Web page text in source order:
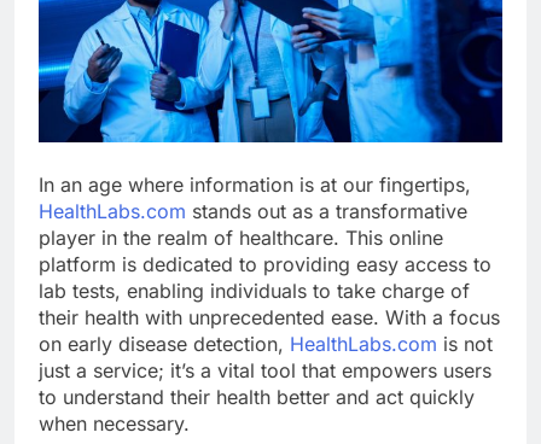
In an age where information is at our fingertips,
HealthLabs.com stands out as a transformative
player in the realm of healthcare. This online
platform is dedicated to providing easy access to
lab tests, enabling individuals to take charge of
their health with unprecedented ease. With a focus
on early disease detection, HealthLabs.com is not
just a service; it’s a vital tool that empowers users
to understand their health better and act quickly
when necessary.